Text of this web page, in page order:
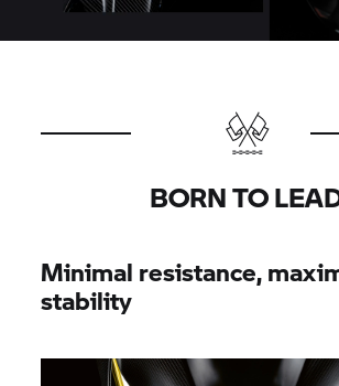
BORN TO
Minimal resistance,
stability